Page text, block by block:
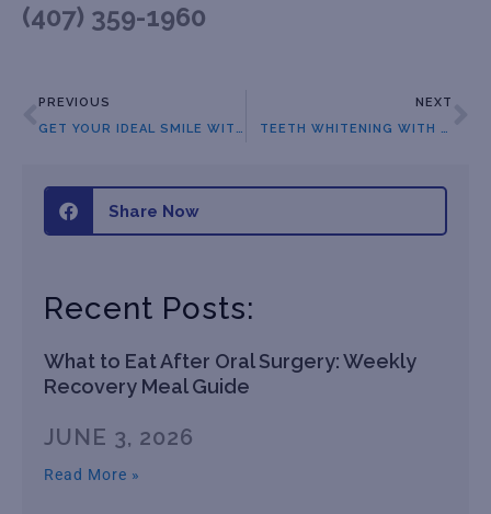
(407) 359-1960
PREVIOUS
GET YOUR IDEAL SMILE WITH BRACES
NEXT
TEETH WHITENING WITH OUR ORTHODONTIST IN ORLANDO
Share Now
Recent Posts:
What to Eat After Oral Surgery: Weekly
Recovery Meal Guide
JUNE 3, 2026
Read More »